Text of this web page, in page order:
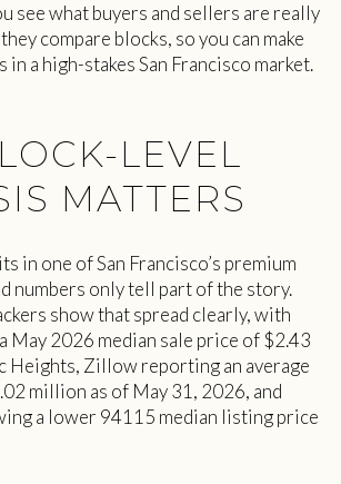
see what buyers and sellers are really
compare blocks, so you can make
a high-stakes San Francisco market.
LEVEL
MATTERS
in one of San Francisco’s premium
numbers only tell part of the story.
show that spread clearly, with
May 2026 median sale price of $2.43
Heights, Zillow reporting an average
million as of May 31, 2026, and
a lower 94115 median listing price